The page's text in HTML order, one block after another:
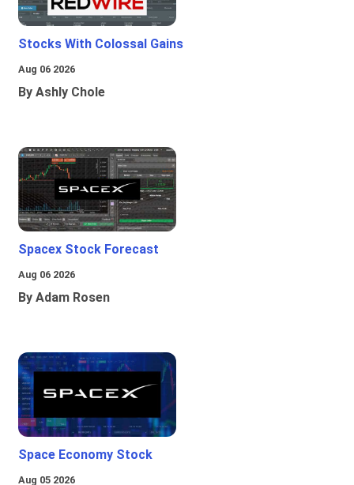
Stocks With Colossal Gains
Aug 06 2026
By Ashly Chole
Spacex Stock Forecast
Aug 06 2026
By Adam Rosen
Space Economy Stock
Aug 05 2026